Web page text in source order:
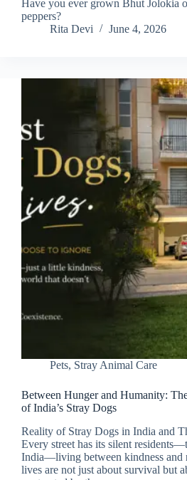
Have you ever grown Bhut Jolokia
peppers?
Rita Devi
June 4, 2026
Pets, Stray Animal Care
Between Hunger and Humanity:
of India’s Stray Dogs
Reality of Stray Dogs in India and
Every street has its silent
India—living between kindness and
lives are not just about survival but